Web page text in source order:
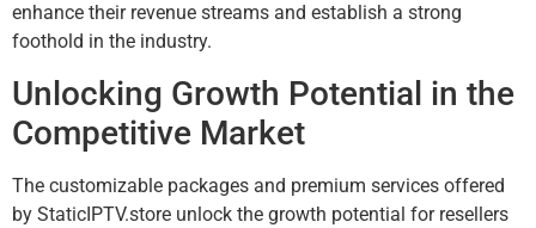
enhance their revenue streams and establish a strong
foothold in the industry.
Unlocking Growth Potential in the
Competitive Market
The customizable packages and premium services offered
by StaticIPTV.store unlock the growth potential for resellers